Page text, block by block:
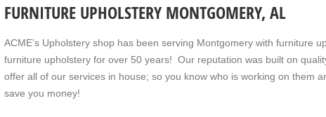
FURNITURE UPHOLSTERY MONTGOMERY, AL
ACME’s Upholstery shop has been serving Montgomery with furniture
furniture upholstery for over 50 years! Our reputation was built on
offer all of our services in house; so you know who is working on them
save you money!